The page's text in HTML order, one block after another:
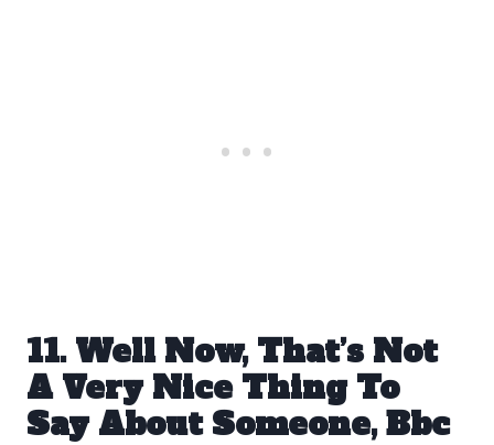
11. Well Now, That’s Not
A Very Nice Thing To
Say About Someone, Bbc